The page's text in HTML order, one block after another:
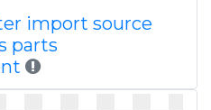
import source
parts